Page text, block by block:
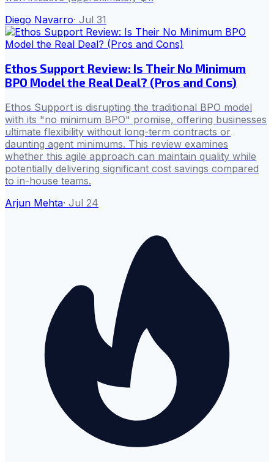
Diego Navarro· Jul 31
Ethos Support Review: Is Their No Minimum
BPO Model the Real Deal? (Pros and Cons)
Ethos Support is disrupting the traditional BPO model
with its "no minimum BPO" promise, offering businesses
ultimate flexibility without long-term contracts or
daunting agent minimums. This review examines
whether this agile approach can maintain quality while
potentially delivering significant cost savings compared
to in-house teams.
Arjun Mehta· Jul 24